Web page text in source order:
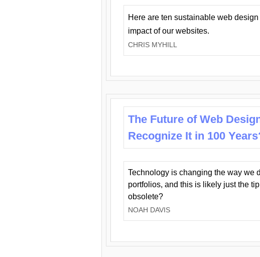
Here are ten sustainable web
impact of our websites.
CHRIS MYHILL
The Future of Web
Recognize It in 100
Technology is changing the way we
portfolios, and this is likely just the
obsolete?
NOAH DAVIS